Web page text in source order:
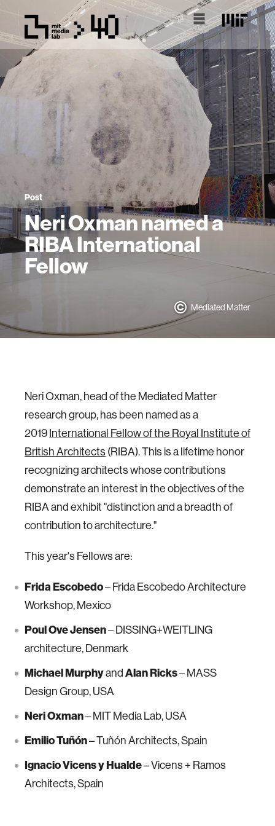
Post
Neri Oxman named a
RIBA International
Fellow
Mediated Matter
Neri Oxman, head of the Mediated Matter
research group, has been named as a
2019International Fellow of the Royal Institute of
British Architects (RIBA). This is a lifetime honor
recognizing architects whose contributions
demonstrate an interest in the objectives of the
RIBA and exhibit "distinction and a breadth of
contribution to architecture."
This year's Fellows are:
Frida Escobedo– Frida Escobedo Architecture
Workshop, Mexico
Poul Ove Jensen– DISSING+WEITLING
architecture, Denmark
Michael MurphyandAlan Ricks– MASS
Design Group, USA
Neri Oxman– MIT Media Lab, USA
Emilio Tuñón– Tuñón Architects, Spain
Ignacio Vicens y Hualde– Vicens + Ramos
Architects, Spain